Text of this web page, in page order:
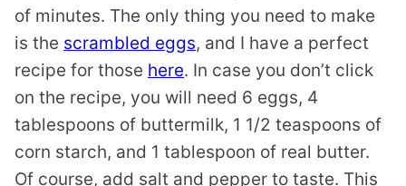
of minutes. The only thing you need to make
is the scrambled eggs, and I have a perfect
recipe for those here. In case you don’t click
on the recipe, you will need 6 eggs, 4
tablespoons of buttermilk, 1 1/2 teaspoons of
corn starch, and 1 tablespoon of real butter.
Of course, add salt and pepper to taste. This